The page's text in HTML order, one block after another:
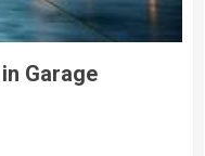
Garage